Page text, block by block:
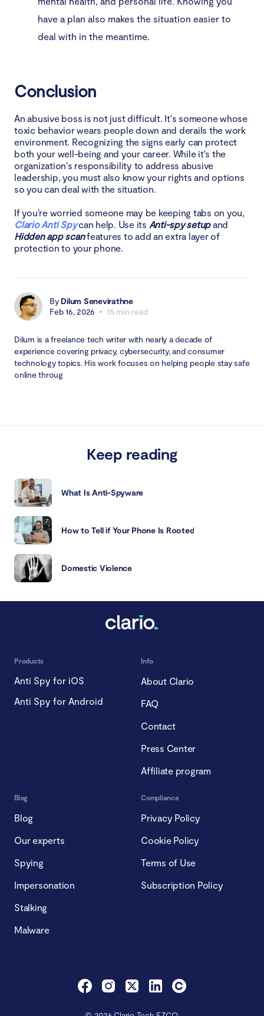
have a plan also makes the situation easier to
deal with in the meantime.
Conclusion
An abusive boss is not just difficult. It's someone whose
toxic behavior wears people down and derails the work
environment. Recognizing the signs early can protect
both your well-being and your career. While it's the
organization's responsibility to address abusive
leadership, you must also know your rights and options
so you can deal with the situation.
If you're worried someone may be keeping tabs on you,
Clario Anti Spycan help. Use its Anti-spy setupand
Hidden app scanfeatures to add an extra layer of
protection to your phone.
By Dilum Senevirathne
Feb 16, 2026
15 min read
Dilum is a freelance tech writer with nearly a decade of
experience covering privacy, cybersecurity, and consumer
technology topics. His work focuses on helping people stay safe
online throug
Keep reading
What Is Anti-Spyware
How to Tell if Your Phone Is Rooted
Domestic Violence
Products
Anti Spy for iOS
Anti Spy for Android
Info
About Clario
FAQ
Contact
Press Center
Affiliate program
Blog
Blog
Our experts
Spying
Impersonation
Stalking
Malware
Compliance
Privacy Policy
Cookie Policy
Terms of Use
Subscription Policy